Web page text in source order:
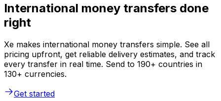
International money transfers done
right
Xe makes international money transfers simple. See all
pricing upfront, get reliable delivery estimates, and track
every transfer in real time. Send to 190+ countries in
130+ currencies.
Get started